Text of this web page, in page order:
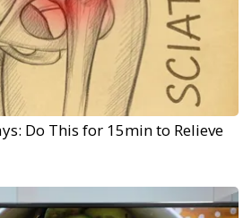
Do This for 15min to Relieve